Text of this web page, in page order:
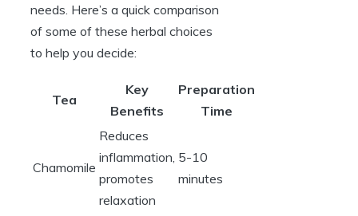
needs. Here’s a quick comparison
of some of these herbal choices
to help you decide:
Tea
Key
Benefits
Preparation
Time
Chamomile
Reduces
inflammation,
promotes
relaxation
5-10
minutes